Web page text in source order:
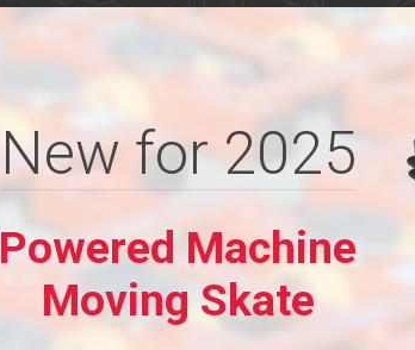
New for 2025
Powered Machine
Moving Skate
New for 2025
Powered Machine
Moving Skate